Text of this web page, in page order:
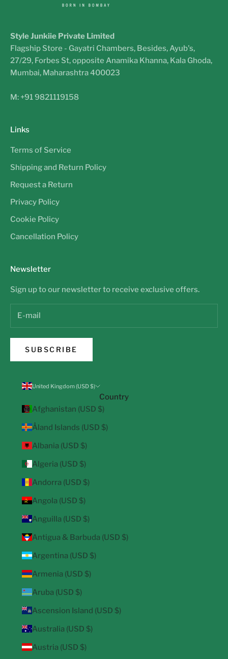
Style Junkiie Private Limited
Flagship Store - Gayatri Chambers, Besides, Ayub's,
27/29, Forbes St, opposite Anamika Khanna, Kala Ghoda,
Mumbai, Maharashtra 400023
M: +91 9821119158
Links
Terms of Service
Shipping and Return Policy
Request a Return
Privacy Policy
Cookie Policy
Cancellation Policy
Newsletter
Sign up to our newsletter to receive exclusive offers.
SUBSCRIBE
United Kingdom (USD $)
Country
Afghanistan (USD $)
Åland Islands (USD $)
Albania (USD $)
Algeria (USD $)
Andorra (USD $)
Angola (USD $)
Anguilla (USD $)
Antigua & Barbuda (USD $)
Argentina (USD $)
Armenia (USD $)
Aruba (USD $)
Ascension Island (USD $)
Australia (USD $)
Austria (USD $)